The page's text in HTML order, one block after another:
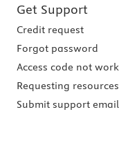
Get Support
Credit request
Forgot password
Access code not
Requesting resources
Submit support email